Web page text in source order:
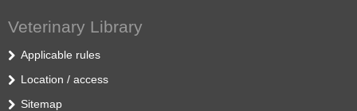
Veterinary Library
Applicable rules
Location / access
Sitemap